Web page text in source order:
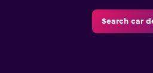
Search car